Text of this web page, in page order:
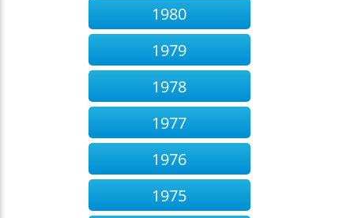
1980
1979
1978
1977
1976
1975